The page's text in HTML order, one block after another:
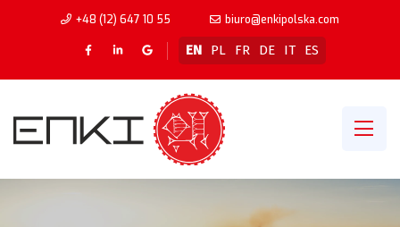
+48 (12) 647 10 55 biuro@enkipolska.com
EN PL FR DE IT ES